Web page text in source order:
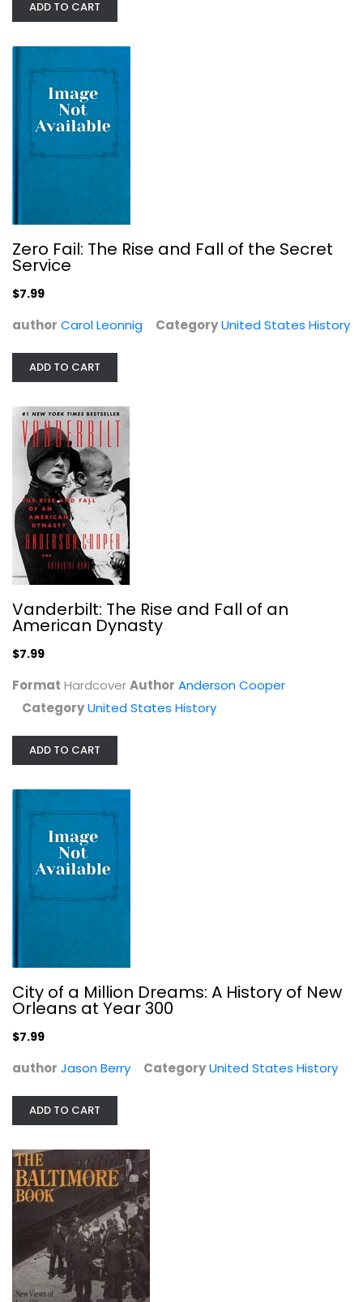
City of a Million Dreams: A History...
United States History
The Baltimore Book: New Views of...
United States History
$9.99
Before Lewis and Clark: The Story...
The Encyclopedia of New York City
Kenneth Jackson
United States History
ADD TO CART
Zero Fail: The Rise and Fall of the Secret
Service
$7.99
author Carol Leonnig CategoryUnited States History
ADD TO CART
Vanderbilt: The Rise and Fall of an
American Dynasty
$7.99
Format HardcoverAuthor Anderson Cooper
CategoryUnited States History
ADD TO CART
City of a Million Dreams: A History of New
Orleans at Year 300
$7.99
author Jason Berry CategoryUnited States History
ADD TO CART